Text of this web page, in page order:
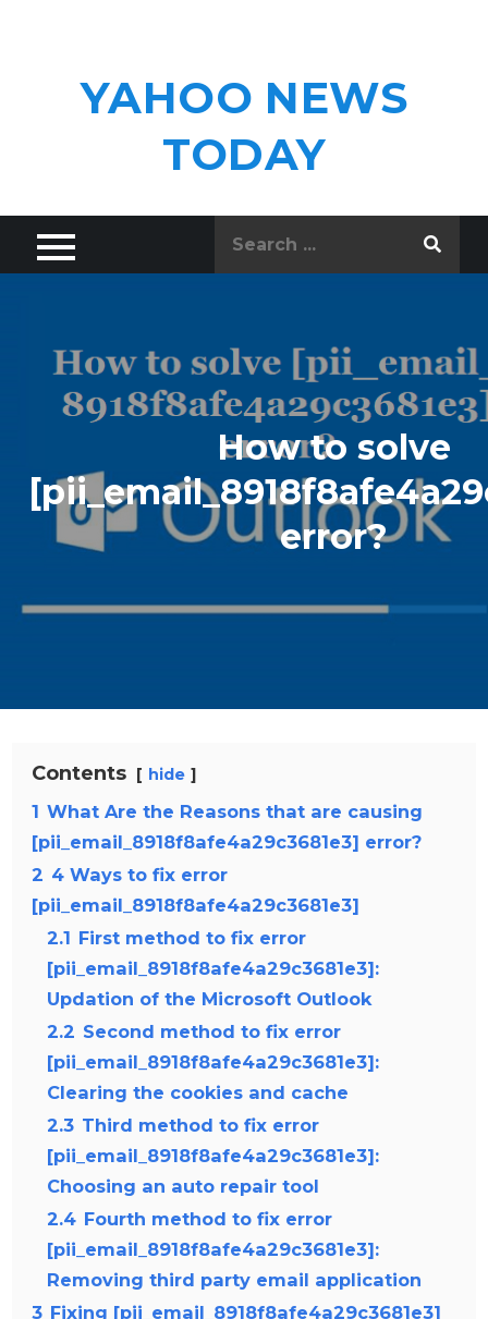
YAHOO NEWS
TODAY
How to solve
error?
Contents hide
1 What Are the Reasons that are causing
[pii_email_8918f8afe4a29c3681e3] error?
2 4 Ways to fix error
[pii_email_8918f8afe4a29c3681e3]
2.1 First method to fix error
[pii_email_8918f8afe4a29c3681e3]:
Updation of the Microsoft Outlook
2.2 Second method to fix error
[pii_email_8918f8afe4a29c3681e3]:
Clearing the cookies and cache
2.3 Third method to fix error
[pii_email_8918f8afe4a29c3681e3]:
Choosing an auto repair tool
2.4 Fourth method to fix error
[pii_email_8918f8afe4a29c3681e3]:
Removing third party email application
3 Fixing [pii_email_8918f8afe4a29c3681e3]